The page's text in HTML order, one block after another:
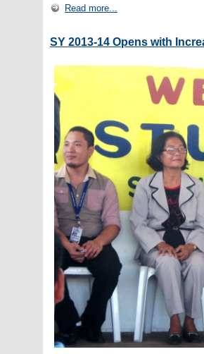
Read more...
SY 2013-14 Opens with